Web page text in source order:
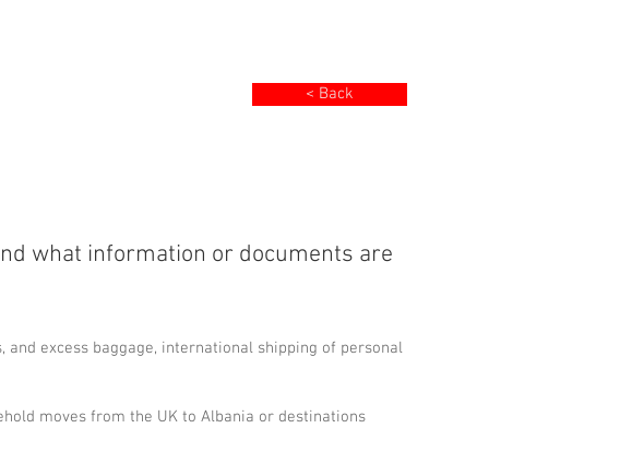
< Back
what information or documents are
excess baggage, international shipping of personal
moves from the UK to Albania or destinations